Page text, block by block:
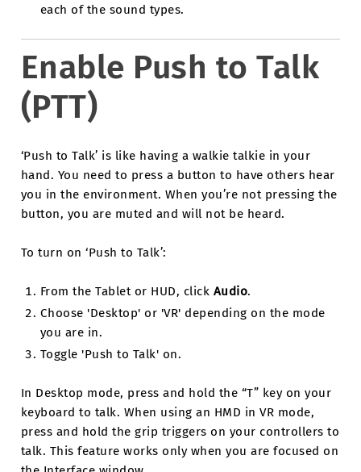
each of the sound types.
Enable Push to Talk
(PTT)
‘Push to Talk’ is like having a walkie talkie in your
hand. You need to press a button to have others hear
you in the environment. When you’re not pressing the
button, you are muted and will not be heard.
To turn on ‘Push to Talk’:
From the Tablet or HUD, click Audio.
Choose 'Desktop' or 'VR' depending on the mode
you are in.
Toggle 'Push to Talk' on.
In Desktop mode, press and hold the “T” key on your
keyboard to talk. When using an HMD in VR mode,
press and hold the grip triggers on your controllers to
talk. This feature works only when you are focused on